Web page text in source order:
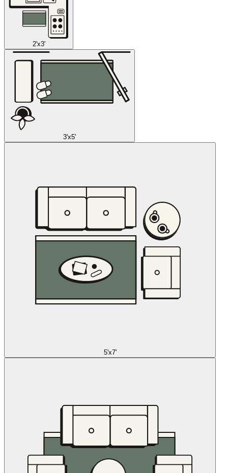
2'x3'
3'x5'
5'x7'